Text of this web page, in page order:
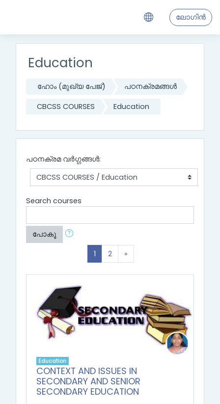
ലോഗിന്‍
Education
ഹോം (മുഖ്യ പേജ്‌) പഠനക്രമങ്ങള്‍
CBCSS COURSES Education
പഠനക്രമ വര്‍ഗ്ഗങ്ങള്‍:
Search courses
പോകൂ
1 (current)
2 »
Education
CONTEXT AND ISSUES IN
SECONDARY AND SENIOR
SECONDARY EDUCATION